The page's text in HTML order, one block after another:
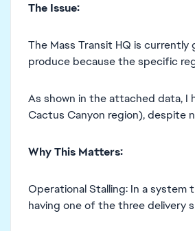
The Issue:
The Mass Transit HQ is
produce because the specific
As shown in the attached data, I
Cactus Canyon region), despite
Why This Matters:
Operational Stalling: In a system
having one of the three delivery